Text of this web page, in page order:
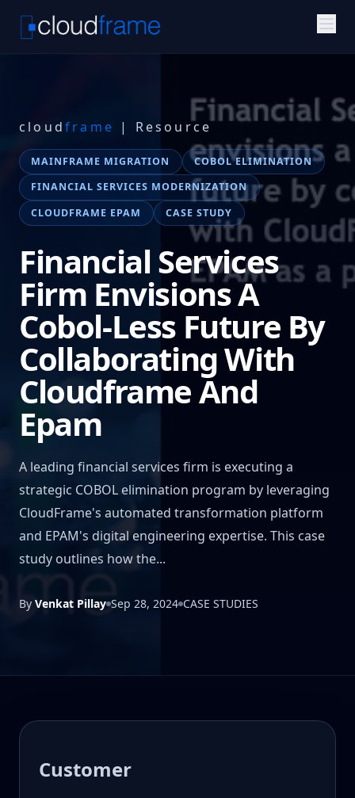
cloudframe | Resource
MAINFRAME MIGRATION
COBOL ELIMINATION
FINANCIAL SERVICES MODERNIZATION
CLOUDFRAME EPAM
CASE STUDY
Financial Services
Firm Envisions A
Cobol-Less Future By
Collaborating With
Cloudframe And
Epam
A leading financial services firm is executing a
strategic COBOL elimination program by leveraging
CloudFrame's automated transformation platform
and EPAM's digital engineering expertise. This case
study outlines how the...
By Venkat Pillay Sep 28, 2024 CASE STUDIES
Customer